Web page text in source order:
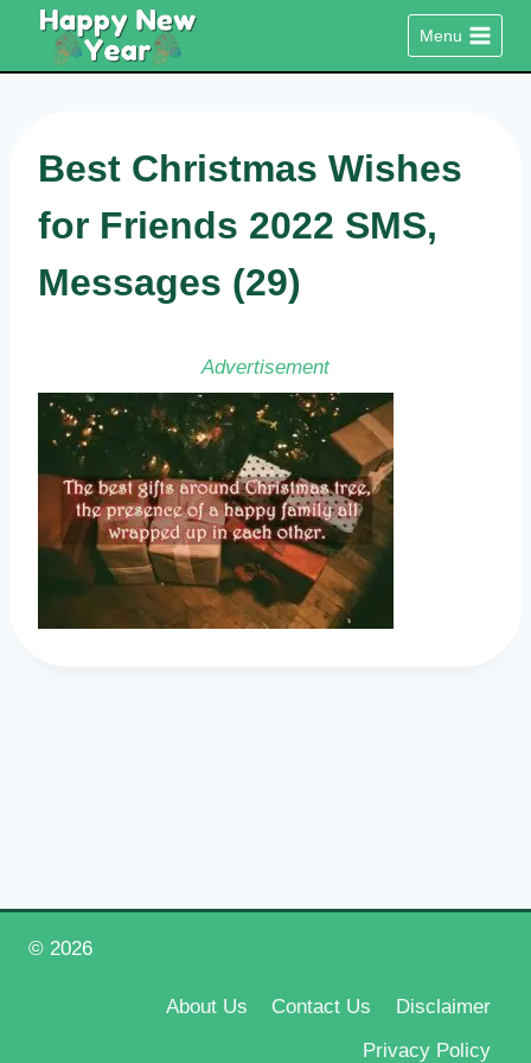
content
Menu
Best Christmas Wishes
for Friends 2022 SMS,
Messages (29)
Advertisement
© 2026
About Us Contact Us
Disclaimer
Privacy Policy